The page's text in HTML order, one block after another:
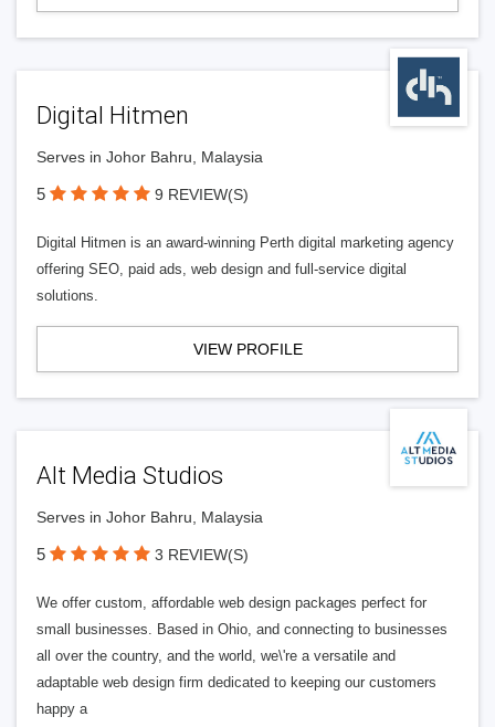
Digital Hitmen
Serves in Johor Bahru, Malaysia
5 9 REVIEW(S)
Digital Hitmen is an award-winning Perth digital marketing agency
offering SEO, paid ads, web design and full-service digital
solutions.
VIEW PROFILE
Alt Media Studios
Serves in Johor Bahru, Malaysia
5 3 REVIEW(S)
We offer custom, affordable web design packages perfect for
small businesses. Based in Ohio, and connecting to businesses
all over the country, and the world, we\'re a versatile and
adaptable web design firm dedicated to keeping our customers
happy a